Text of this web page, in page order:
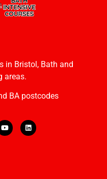
in Bristol, Bath and
areas.
BA postcodes